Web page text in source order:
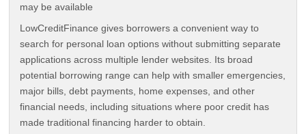
may be available
LowCreditFinance gives borrowers a convenient way to
search for personal loan options without submitting separate
applications across multiple lender websites. Its broad
potential borrowing range can help with smaller emergencies,
major bills, debt payments, home expenses, and other
financial needs, including situations where poor credit has
made traditional financing harder to obtain.